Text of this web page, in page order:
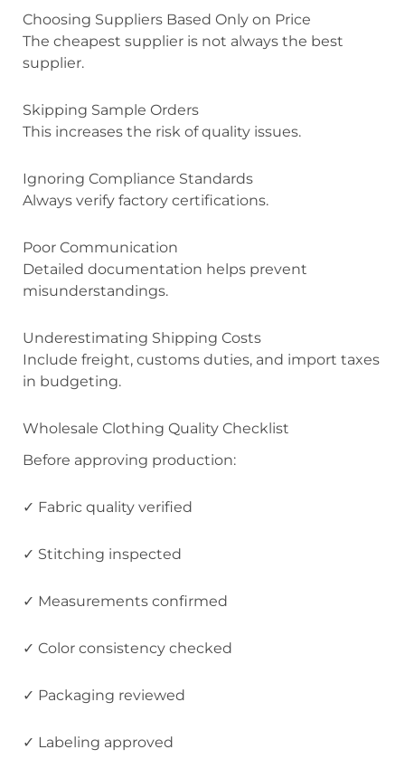
Choosing Suppliers Based Only on Price
The cheapest supplier is not always the best
supplier.
Skipping Sample Orders
This increases the risk of quality issues.
Ignoring Compliance Standards
Always verify factory certifications.
Poor Communication
Detailed documentation helps prevent
misunderstandings.
Underestimating Shipping Costs
Include freight, customs duties, and import taxes
in budgeting.
Wholesale Clothing Quality Checklist
Before approving production:
✓ Fabric quality verified
✓ Stitching inspected
✓ Measurements confirmed
✓ Color consistency checked
✓ Packaging reviewed
✓ Labeling approved